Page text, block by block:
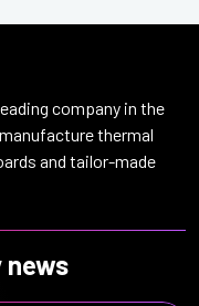
company in the
thermal
and tailor-made
news